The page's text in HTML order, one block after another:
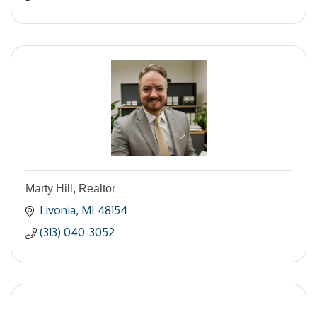
Marty Hill, Realtor
Livonia MI 48154
(313) 040-3052